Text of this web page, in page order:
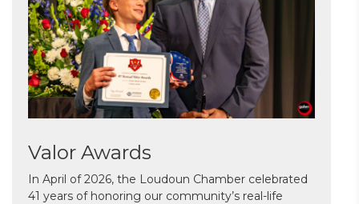
Valor Awards
In April of 2026, the Loudoun Chamber celebrated
41 years of honoring our community’s real-life